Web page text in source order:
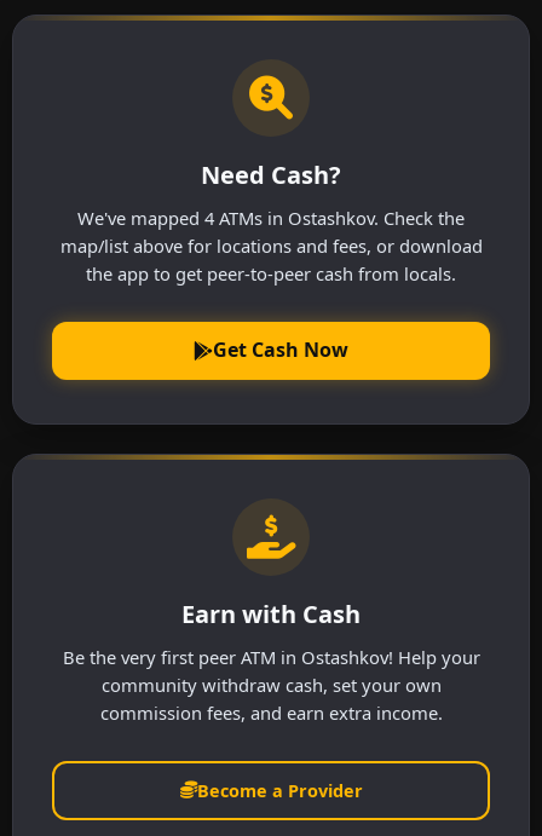
Need Cash?
We've mapped 4 ATMs in Ostashkov. Check the
map/list above for locations and fees, or download
the app to get peer-to-peer cash from locals.
Get Cash Now
Earn with Cash
Be the very first peer ATM in Ostashkov! Help your
community withdraw cash, set your own
commission fees, and earn extra income.
Become a Provider